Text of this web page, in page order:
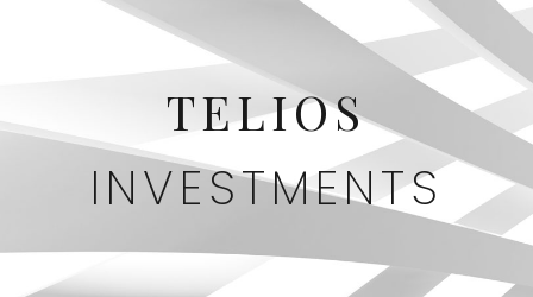
TELIOS
INVESTMENTS